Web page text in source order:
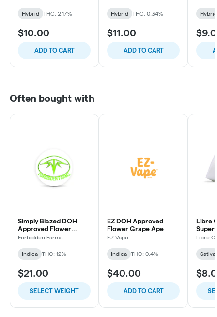
Hybrid THC: 2.17%
$10.00
ADD TO CART
Hybrid THC: 0.34%
$11.00
ADD TO CART
Hybrid
Often bought with
Simply Blazed DOH
Approved Flower
Purple Punch
Forbidden Farms
Indica THC: 12%
$21.00
SELECT WEIGHT
EZ DOH Approved
Flower Grape Ape
EZ-Vape
Indica THC: 0.4%
$40.00
ADD TO CART
Libre
Super
Libre
Sativa